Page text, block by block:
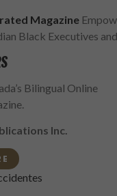
Magazine
Black Executives
Bilingual Online
Inc.